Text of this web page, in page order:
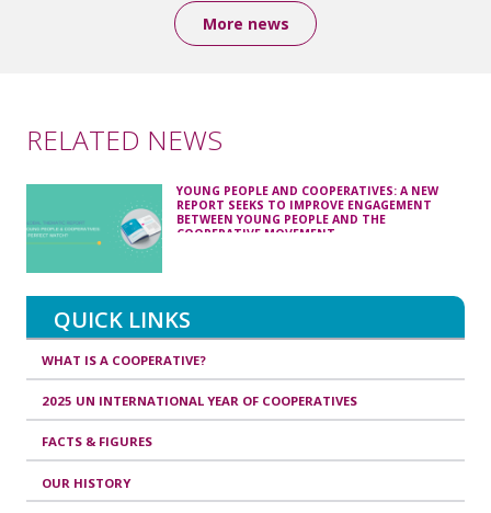
More news
RELATED NEWS
YOUNG PEOPLE AND COOPERATIVES: A NEW
REPORT SEEKS TO IMPROVE ENGAGEMENT
BETWEEN YOUNG PEOPLE AND THE
COOPERATIVE MOVEMENT
QUICK LINKS
WHAT IS A COOPERATIVE?
2025 UN INTERNATIONAL YEAR OF COOPERATIVES
FACTS & FIGURES
OUR HISTORY